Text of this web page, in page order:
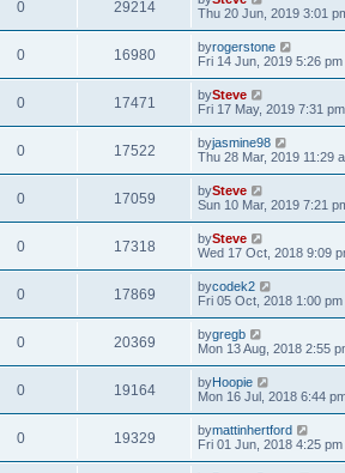
0 29214
Thu 20 Jun, 2019 3:01
0 16980 byrogerstone
Fri 14 Jun, 2019 5:26 pm
0 17471 bySteve
Fri 17 May, 2019 7:31 pm
0 17522 byjasmine98
Thu 28 Mar, 2019 11:29
0 17059 bySteve
Sun 10 Mar, 2019 7:21
0 17318 bySteve
Wed 17 Oct, 2018 9:09
0 17869 bycodek2
Fri 05 Oct, 2018 1:00 pm
0 20369 bygregb
Mon 13 Aug, 2018 2:55
0 19164 byHoopie
Mon 16 Jul, 2018 6:44
0 19329 bymattinhertford
Fri 01 Jun, 2018 4:25 pm